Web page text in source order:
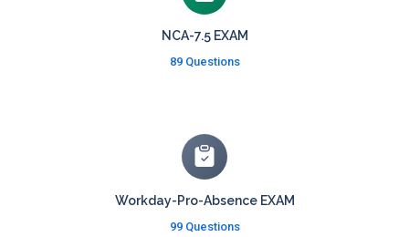
NCA-7.5 EXAM
89 Questions
Workday-Pro-Absence EXAM
99 Questions